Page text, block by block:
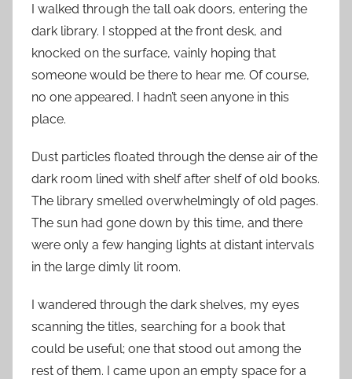
0
1
3
I walked through the tall oak doors, entering the
dark library. I stopped at the front desk, and
knocked on the surface, vainly hoping that
someone would be there to hear me. Of course,
no one appeared. I hadn’t seen anyone in this
place.
Dust particles floated through the dense air of the
dark room lined with shelf after shelf of old books.
The library smelled overwhelmingly of old pages.
The sun had gone down by this time, and there
were only a few hanging lights at distant intervals
in the large dimly lit room.
I wandered through the dark shelves, my eyes
scanning the titles, searching for a book that
could be useful; one that stood out among the
rest of them. I came upon an empty space for a